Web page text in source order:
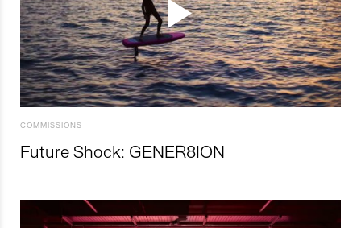
COMMISSIONS
Future Shock: GENER8ION